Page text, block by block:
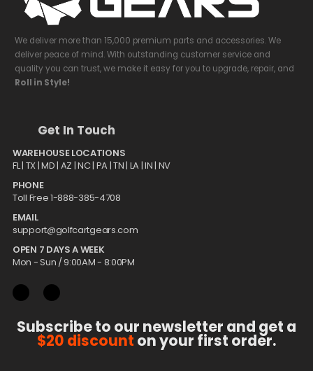
We deliver more than 15,000 premium parts and accessories. We
deliver peace of mind. With outstanding customer service and
quality you can trust, we make it easy for you to upgrade, repair, and
Roll in Style!
Get In Touch
WAREHOUSE LOCATIONS
FL | TX| MD | AZ | NC | PA | TN | LA | IN | NV
PHONE
Toll Free 1-888-385-4708
EMAIL
support@golfcartgears.com
OPEN 7 DAYS A WEEK
Mon - Sun / 9:00AM - 8:00PM
Subscribe to our newsletter and get a
$20 discount on your first order.